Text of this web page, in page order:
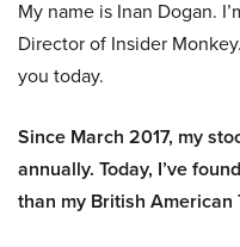
My name is Inan Dogan.
Director of Insider
you today.
Since March 2017, my
annually. Today, I’ve
than my British American